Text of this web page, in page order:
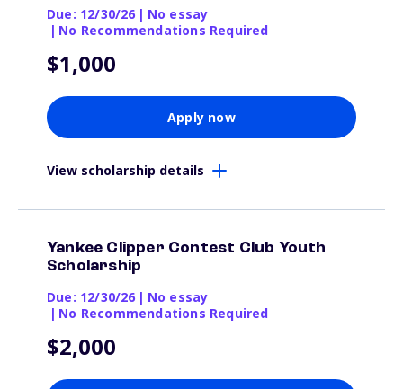
Due: 12/30/26 | No essay
| No Recommendations Required
$1,000
Apply now
View scholarship details
Yankee Clipper Contest Club Youth
Scholarship
Due: 12/30/26 | No essay
| No Recommendations Required
$2,000